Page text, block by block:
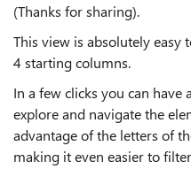
(Thanks for sharing).
This view is absolutely
4 starting columns.
In a few clicks you can
explore and navigate the
advantage of the letters of
making it even easier to